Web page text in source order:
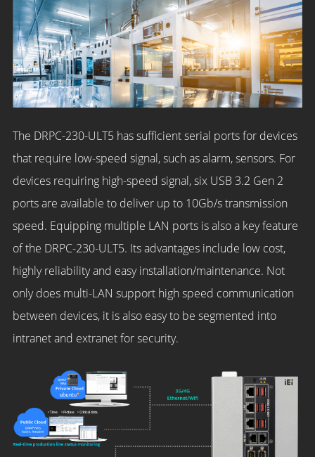
The DRPC-230-ULT5 has sufficient serial ports for devices
that require low-speed signal, such as alarm, sensors. For
devices requiring high-speed signal, six USB 3.2 Gen 2
ports are available to deliver up to 10Gb/s transmission
speed. Equipping multiple LAN ports is also a key feature
of the DRPC-230-ULT5. Its advantages include low cost,
highly reliability and easy installation/maintenance. Not
only does multi-LAN support high speed communication
between devices, it is also easy to be segmented into
intranet and extranet for security.